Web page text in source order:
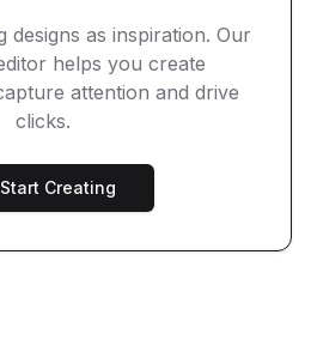
designs as inspiration. Our
helps you create
attention and drive
clicks.
Start Creating